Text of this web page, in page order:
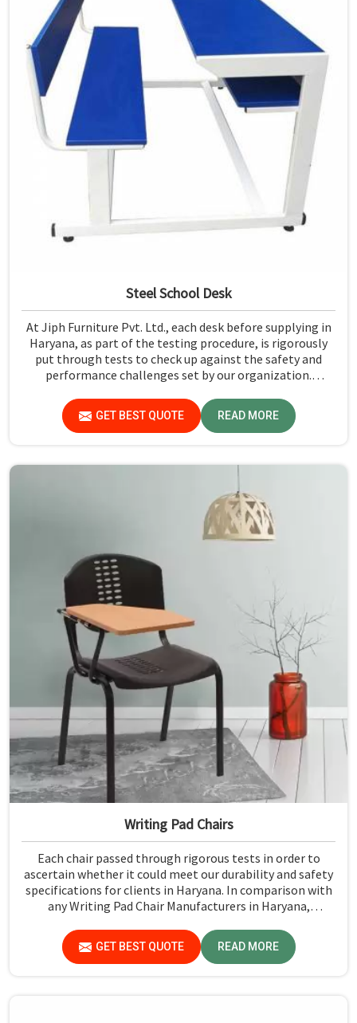
Steel School Desk
At Jiph Furniture Pvt. Ltd., each desk before supplying in
Haryana, as part of the testing procedure, is rigorously
put through tests to check up against the safety and
performance challenges set by our organization.
Haryana, despite not being situated there, we pride
ourselves on delivering high-quality and reliable pieces of
furniture.
GET BEST QUOTE READ MORE
Writing Pad Chairs
Each chair passed through rigorous tests in order to
ascertain whether it could meet our durability and safety
specifications for clients in Haryana. In comparison with
any Writing Pad Chair Manufacturers in Haryana,
Pvt. Ltd. maintains quality standards to ensure all our
products meet specific aspects.
GET BEST QUOTE READ MORE